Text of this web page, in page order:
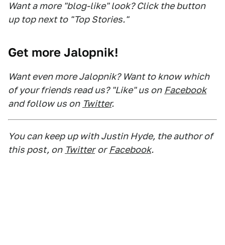
Want a more "blog-like" look? Click the button
up top next to "Top Stories."
Get more Jalopnik!
Want even more Jalopnik? Want to know which
of your friends read us? "Like" us on Facebook
and follow us on Twitter.
You can keep up with Justin Hyde, the author of
this post, on Twitter or Facebook.